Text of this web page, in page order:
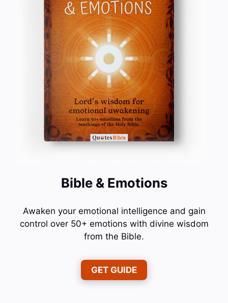
Bible & Emotions
Awaken your emotional intelligence and gain
control over 50+ emotions with divine wisdom
from the Bible.
GET GUIDE